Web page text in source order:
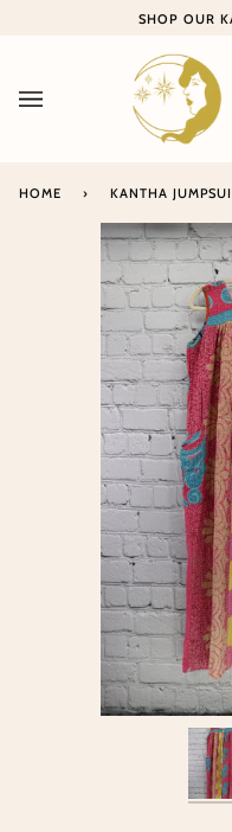
SHOP OUR
HOME › KANTHA